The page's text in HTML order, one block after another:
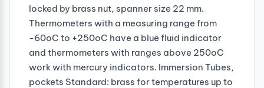
locked by brass nut, spanner size 22 mm.
Thermometers with a measuring range from
-60oC to +250oC have a blue fluid indicator
and thermometers with ranges above 250oC
work with mercury indicators. Immersion Tubes,
pockets Standard: brass for temperatures up to